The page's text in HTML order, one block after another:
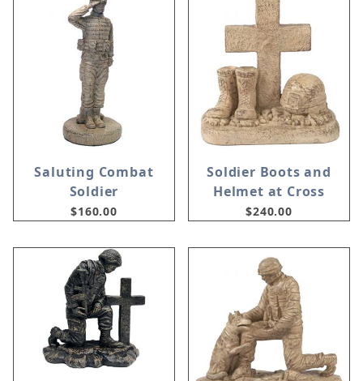
Saluting Combat
Soldier
$160.00
Soldier Boots and
Helmet at Cross
$240.00